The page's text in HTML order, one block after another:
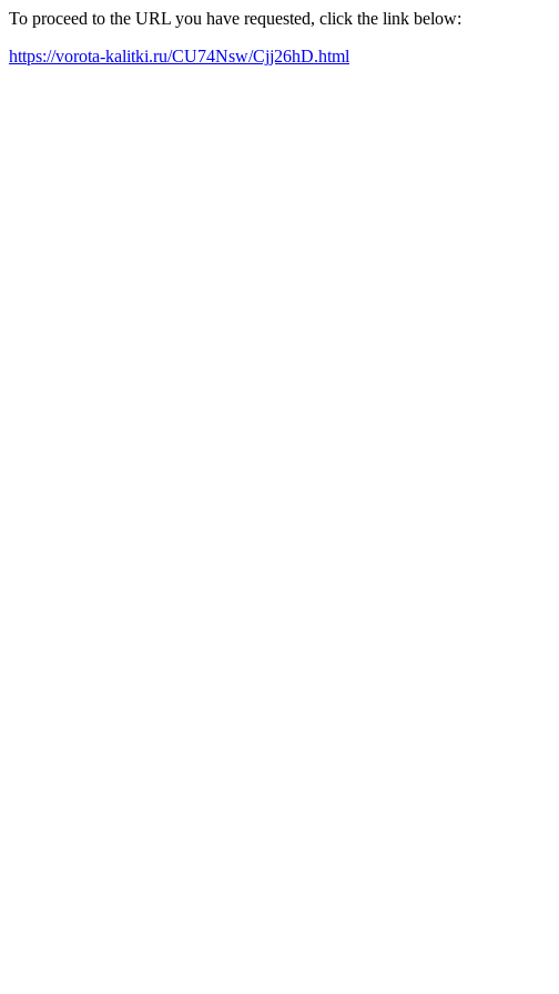
To proceed to the URL you have requested, click the link below:
https://vorota-kalitki.ru/CU74Nsw/Cjj26hD.html